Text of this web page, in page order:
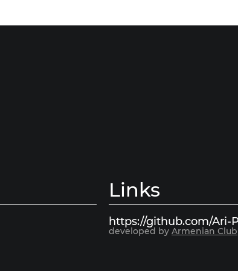
Links
https://github.com/Ari-
developed by Armenian Club